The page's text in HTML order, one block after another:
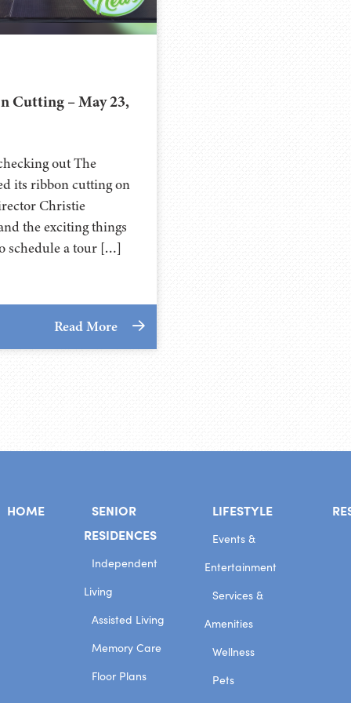
Cutting – May 23,
out The
its ribbon cutting on
Christie
the exciting things
schedule a tour […]
Read More
HOME
SENIOR
RESIDENCES
Independent
Living
Assisted Living
Memory Care
Floor Plans
LIFESTYLE
Events &
Entertainment
Services &
Amenities
Wellness
Pets